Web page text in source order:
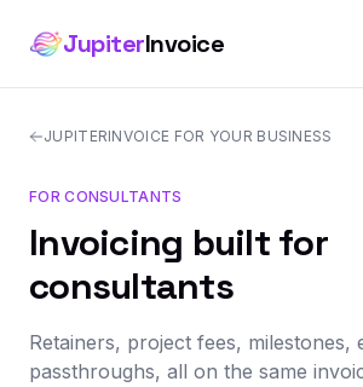
JupiterInvoice
JUPITERINVOICE FOR YOUR BUSINESS
FOR CONSULTANTS
Invoicing built for
consultants
Retainers, project fees, milestones,
passthroughs, all on the same